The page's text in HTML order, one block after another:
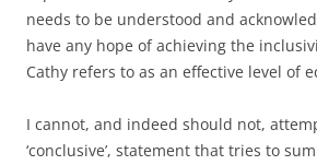
needs to be understood and
have any hope of achieving the
Cathy refers to as an effective level of
I cannot, and indeed should not,
‘conclusive’, statement that tries to